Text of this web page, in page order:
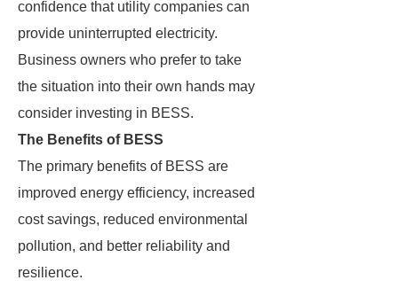
confidence that utility companies can
provide uninterrupted electricity.
Business owners who prefer to take
the situation into their own hands may
consider investing in BESS.
The Benefits of BESS
The primary benefits of BESS are
improved energy efficiency, increased
cost savings, reduced environmental
pollution, and better reliability and
resilience.